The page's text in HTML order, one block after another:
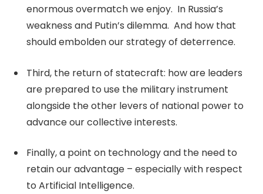
enormous overmatch we enjoy. In Russia’s
weakness and Putin’s dilemma. And how that
should embolden our strategy of deterrence.
Third, the return of statecraft: how are leaders
are prepared to use the military instrument
alongside the other levers of national power to
advance our collective interests.
Finally, a point on technology and the need to
retain our advantage – especially with respect
to Artificial Intelligence.